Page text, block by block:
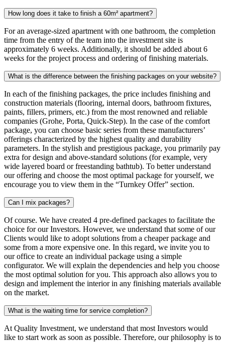
How long does it take to finish a 60m² apartment?
For an average-sized apartment with one bathroom, the completion
time from the entry of the team into the investment site is
approximately 6 weeks. Additionally, it should be added about 6
weeks for the project process and ordering of finishing materials.
What is the difference between the finishing packages on your website?
In each of the finishing packages, the price includes finishing and
construction materials (flooring, internal doors, bathroom fixtures,
paints, fillers, primers, etc.) from the most renowned and reliable
companies (Grohe, Porta, Quick-Step). In the case of the comfort
package, you can choose basic series from these manufacturers’
offerings characterized by the highest quality and durability
parameters. In the stylish and prestigious package, you primarily pay
extra for design and above-standard solutions (for example, very
wide layered board or freestanding bathtub). To better understand
our offering and choose the most optimal package for yourself, we
encourage you to view them in the “Turnkey Offer” section.
Can I mix packages?
Of course. We have created 4 pre-defined packages to facilitate the
choice for our Investors. However, we understand that some of our
Clients would like to adopt solutions from a cheaper package and
some from a more expensive one. In this regard, we invite you to
our office to create an individual package using a simple
configurator. We will explain the dependencies and help you choose
the most optimal solution for you. This approach also allows you to
design and implement the interior in any finishing materials available
on the market.
What is the waiting time for service completion?
At Quality Investment, we understand that most Investors would
like to start work as soon as possible. Therefore, our philosophy is to